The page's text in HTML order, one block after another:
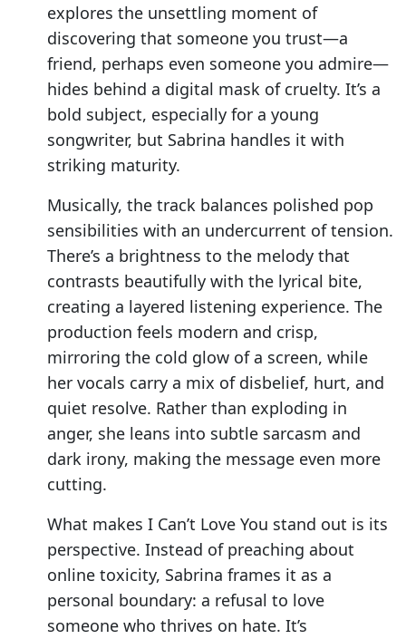
explores the unsettling moment of
discovering that someone you trust—a
friend, perhaps even someone you admire—
hides behind a digital mask of cruelty. It’s a
bold subject, especially for a young
songwriter, but Sabrina handles it with
striking maturity.
Musically, the track balances polished pop
sensibilities with an undercurrent of tension.
There’s a brightness to the melody that
contrasts beautifully with the lyrical bite,
creating a layered listening experience. The
production feels modern and crisp,
mirroring the cold glow of a screen, while
her vocals carry a mix of disbelief, hurt, and
quiet resolve. Rather than exploding in
anger, she leans into subtle sarcasm and
dark irony, making the message even more
cutting.
What makes I Can’t Love You stand out is its
perspective. Instead of preaching about
online toxicity, Sabrina frames it as a
personal boundary: a refusal to love
someone who thrives on hate. It’s